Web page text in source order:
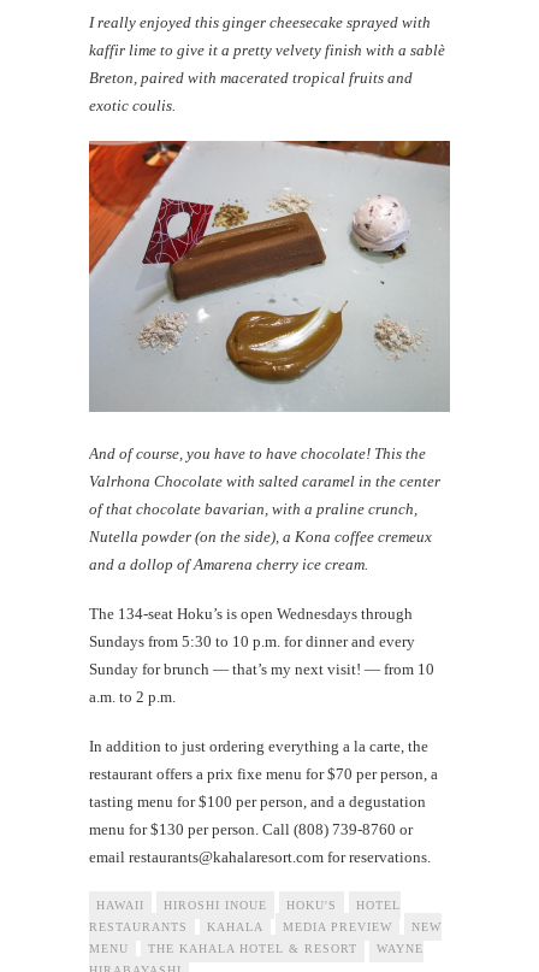
I really enjoyed this ginger cheesecake sprayed with
kaffir lime to give it a pretty velvety finish with a sablè
Breton, paired with macerated tropical fruits and
exotic coulis.
And of course, you have to have chocolate! This the
Valrhona Chocolate with salted caramel in the center
of that chocolate bavarian, with a praline crunch,
Nutella powder (on the side), a Kona coffee cremeux
and a dollop of Amarena cherry ice cream.
The 134-seat Hoku’s is open Wednesdays through
Sundays from 5:30 to 10 p.m. for dinner and every
Sunday for brunch — that’s my next visit! — from 10
a.m. to 2 p.m.
In addition to just ordering everything a la carte, the
restaurant offers a prix fixe menu for $70 per person, a
tasting menu for $100 per person, and a degustation
menu for $130 per person. Call (808) 739-8760 or
email restaurants@kahalaresort.com for reservations.
HAWAII HIROSHI INOUE HOKU'S
HOTEL
RESTAURANTS
KAHALA MEDIA PREVIEW
NEW
MENU
THE KAHALA HOTEL & RESORT
WAYNE